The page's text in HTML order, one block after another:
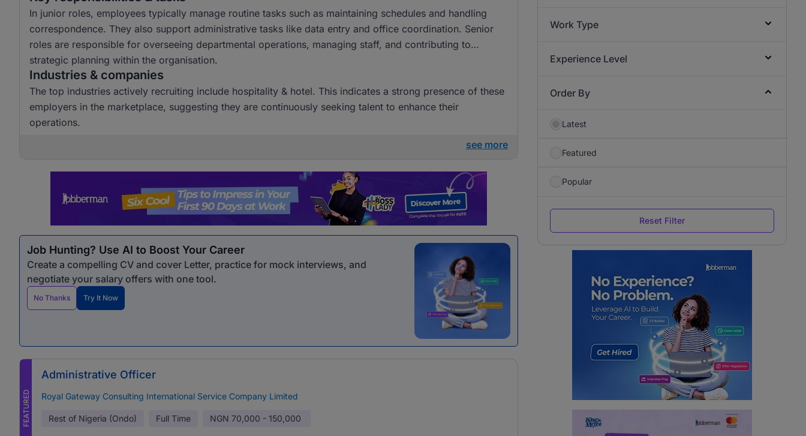
In junior roles, employees typically manage routine tasks such as maintaining schedules and handling
correspondence. They also support administrative tasks like data entry and office coordination. Senior
roles are responsible for overseeing departmental operations, managing staff, and contributing to
strategic planning within the organisation.
Industries & companies
The top industries actively recruiting include hospitality & hotel. This indicates a strong presence of these
employers in the marketplace, suggesting they are continuously seeking talent to enhance their
operations.
see more
Job Hunting? Use AI to Boost Your Career
Create a compelling CV and cover Letter, practice for mock interviews, and
negotiate your salary offers with one tool.
No Thanks Try It Now
FEATURED
Administrative Officer
Royal Gateway Consulting International Service Company Limited
Rest of Nigeria (Ondo) Full Time NGN 70,000 - 150,000
Work Type
Experience Level
Order By
Latest
Featured
Popular
Reset Filter